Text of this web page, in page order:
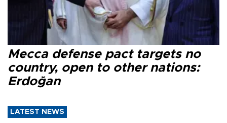
Mecca defense pact targets no
country, open to other nations:
Erdoğan
LATEST NEWS